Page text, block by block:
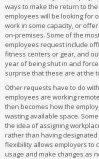
ways to make the return to
employees will be looking for
work in some capacity, or
on-premises. Some of the
employees request include
fitness centers or gear, and
year of being shut in and
surprise that these are at the
Other requests have to do
employees are working
then becomes how the
wasting available space.
the idea of assigning
rather than having
flexibility allows employers to
usage and make changes as